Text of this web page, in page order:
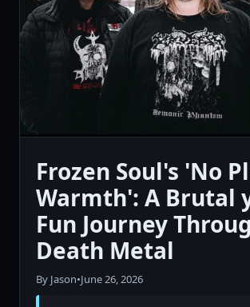
Frozen Soul's 'No
Warmth': A Brutal
Fun Journey
Death Metal
By Jason•June 26, 2026